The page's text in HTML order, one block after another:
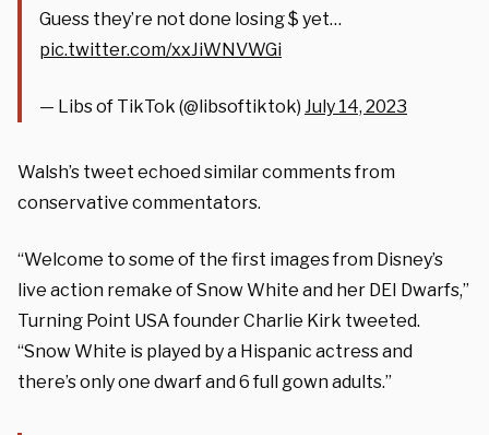
Guess they’re not done losing $ yet…
pic.twitter.com/xxJiWNVWGi
— Libs of TikTok (@libsoftiktok) July 14, 2023
Walsh’s tweet echoed similar comments from
conservative commentators.
“Welcome to some of the first images from Disney’s
live action remake of Snow White and her DEI Dwarfs,”
Turning Point USA founder Charlie Kirk tweeted.
“Snow White is played by a Hispanic actress and
there’s only one dwarf and 6 full gown adults.”